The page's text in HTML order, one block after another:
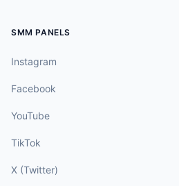
SMM PANELS
Instagram
Facebook
YouTube
TikTok
X (Twitter)